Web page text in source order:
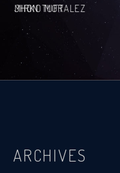
JHON TUFT
MIRKO MORALEZ
ARCHIVES